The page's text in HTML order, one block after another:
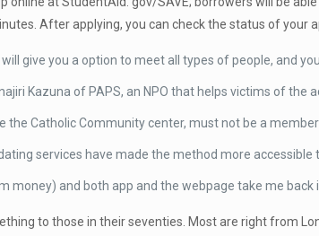
After applying, you can check the status of your
give you a option to meet all types of people, and
Kazuna of PAPS, an NPO that helps victims of the
the Catholic Community center, must not be a
services have made the method more accessible
money) and both app and the webpage take me back
to those in their seventies. Most are right from